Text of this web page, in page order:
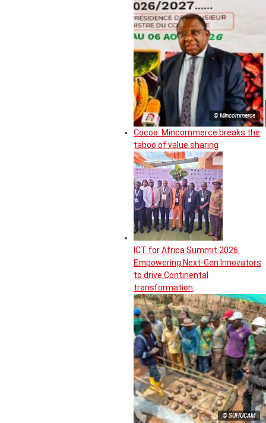
© Mincommerce
Cocoa: Mincommerce breaks the
taboo of value sharing
ICT for Africa Summit 2026:
Empowering Next-Gen Innovators
to drive Continental
transformation
© SUHUCAM